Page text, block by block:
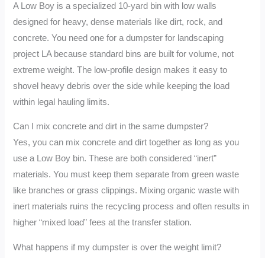
A Low Boy is a specialized 10-yard bin with low walls
designed for heavy, dense materials like dirt, rock, and
concrete. You need one for a dumpster for landscaping
project LA because standard bins are built for volume, not
extreme weight. The low-profile design makes it easy to
shovel heavy debris over the side while keeping the load
within legal hauling limits.
Can I mix concrete and dirt in the same dumpster?
Yes, you can mix concrete and dirt together as long as you
use a Low Boy bin. These are both considered “inert”
materials. You must keep them separate from green waste
like branches or grass clippings. Mixing organic waste with
inert materials ruins the recycling process and often results in
higher “mixed load” fees at the transfer station.
What happens if my dumpster is over the weight limit?